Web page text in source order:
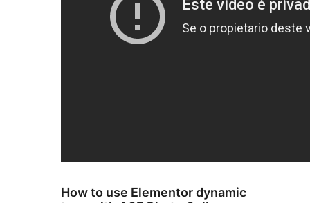
How to use Elementor dynamic